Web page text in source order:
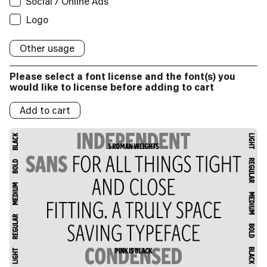
Logos:
Logo
Logos:
Social/Online Ads:
Logo
Logos:
Broadcast
Social/Online Ads:
Logo
Logos:
Broadcast
Social/Online Ads:
Logo
Logos:
Logo
Other usage
Please select a font license and the font(s) you
would like to license before adding to cart
Add to cart